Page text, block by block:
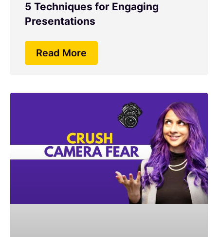
5 Techniques for Engaging
Presentations
Read More